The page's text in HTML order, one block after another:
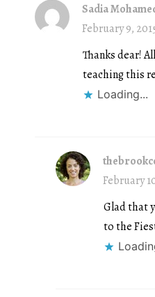
Sadia
February 9,
Thanks dear!
teaching this
Loading...
February
Glad that
to the